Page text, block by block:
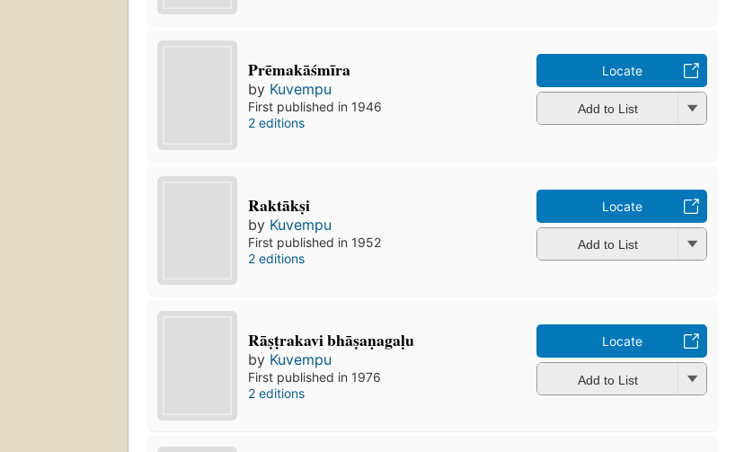
Prēmakāśmīra
by Kuvempu
First published in 1946
2 editions
Locate
Add to List
Raktākṣi
by Kuvempu
First published in 1952
2 editions
Locate
Add to List
Rāṣṭrakavi bhāṣaṇagaḷu
by Kuvempu
First published in 1976
2 editions
Locate
Add to List